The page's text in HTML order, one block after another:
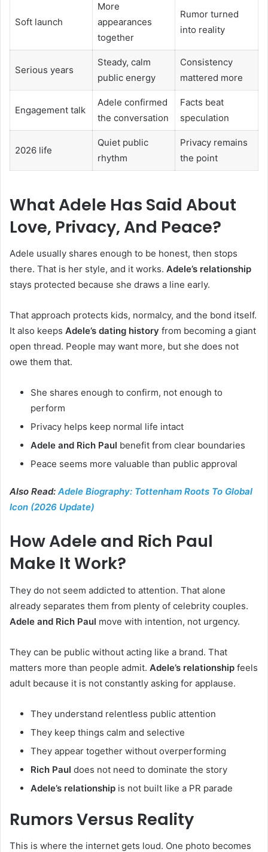
Soft launch
More
appearances
together
Rumor turned
into reality
Serious years
Steady, calm
public energy
Consistency
mattered more
Engagement talk
Adele confirmed
the conversation
Facts beat
speculation
2026 life
Quiet public
rhythm
Privacy remains
the point
What Adele Has Said About
Love, Privacy, And Peace?
Adele usually shares enough to be honest, then stops
there. That is her style, and it works. Adele’s relationship
stays protected because she draws a line early.
That approach protects kids, normalcy, and the bond itself.
It also keeps Adele’s dating history from becoming a giant
open thread. People may want more, but she does not
owe them that.
She shares enough to confirm, not enough to
perform
Privacy helps keep normal life intact
Adele and Rich Paul benefit from clear boundaries
Peace seems more valuable than public approval
Also Read:Adele Biography: Tottenham Roots To Global
Icon (2026 Update)
How Adele and Rich Paul
Make It Work?
They do not seem addicted to attention. That alone
already separates them from plenty of celebrity couples.
Adele and Rich Paul move with intention, not urgency.
They can be public without acting like a brand. That
matters more than people admit. Adele’s relationship feels
adult because it is not constantly asking for applause.
They understand relentless public attention
They keep things calm and selective
They appear together without overperforming
Rich Paul does not need to dominate the story
Adele’s relationship is not built like a PR parade
Rumors Versus Reality
This is where the internet gets loud. One photo becomes